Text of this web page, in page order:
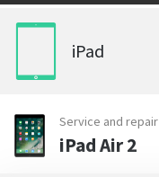
iPad
Service and repair
iPad Air 2